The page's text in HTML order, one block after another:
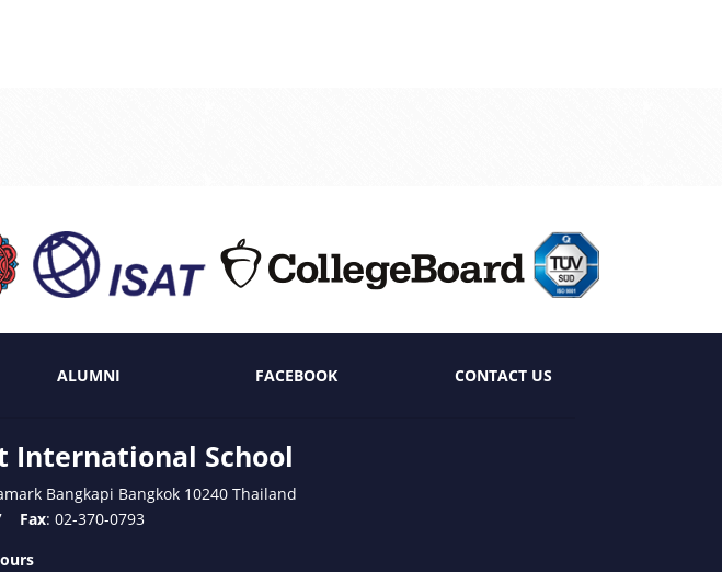
ALUMNI FACEBOOK CONTACT US
International School
Bangkapi Bangkok 10240 Thailand
Fax: 02-370-0793